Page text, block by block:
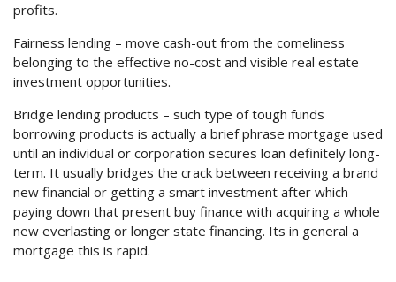
profits.
Fairness lending – move cash-out from the comeliness
belonging to the effective no-cost and visible real estate
investment opportunities.
Bridge lending products – such type of tough funds
borrowing products is actually a brief phrase mortgage used
until an individual or corporation secures loan definitely long-
term. It usually bridges the crack between receiving a brand
new financial or getting a smart investment after which
paying down that present buy finance with acquiring a whole
new everlasting or longer state financing. Its in general a
mortgage this is rapid.